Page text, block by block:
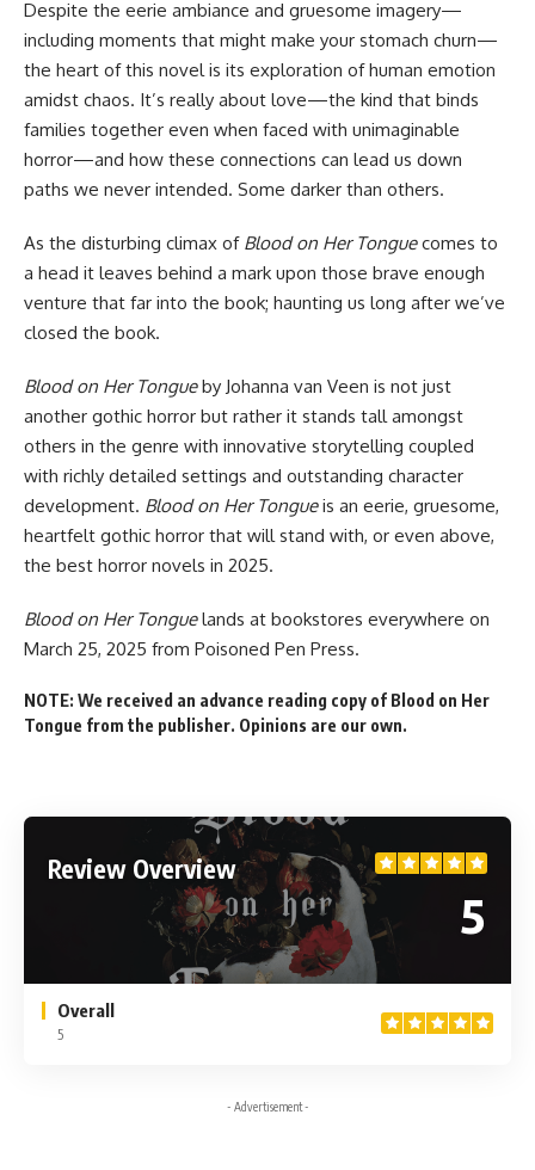
Despite the eerie ambiance and gruesome imagery—
including moments that might make your stomach churn—
the heart of this novel is its exploration of human emotion
amidst chaos. It’s really about love—the kind that binds
families together even when faced with unimaginable
horror—and how these connections can lead us down
paths we never intended. Some darker than others.
As the disturbing climax of Blood on Her Tonguecomes to
a head it leaves behind a mark upon those brave enough
venture that far into the book; haunting us long after we’ve
closed the book.
Blood on Her Tongueby Johanna van Veen is not just
another gothic horror but rather it stands tall amongst
others in the genre with innovative storytelling coupled
with richly detailed settings and outstanding character
development. Blood on Her Tongueis an eerie, gruesome,
heartfelt gothic horror that will stand with, or even above,
the best horror novels in 2025.
Blood on Her Tonguelands at bookstores everywhere on
March 25, 2025 from Poisoned Pen Press.
NOTE: We received an advance reading copy of Blood on Her
Tongue from the publisher. Opinions are our own.
Review Overview
5
Overall
5
- Advertisement -